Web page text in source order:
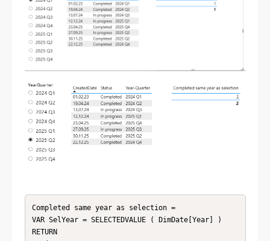
Completed same year as selection =
VAR SelYear = SELECTEDVALUE ( DimDate[Year] )
RETURN